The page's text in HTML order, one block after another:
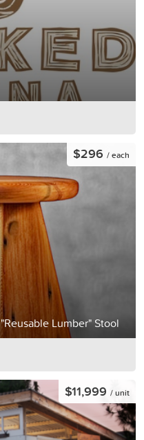
Lumber" Stool
$296 / each
$11,999 / unit